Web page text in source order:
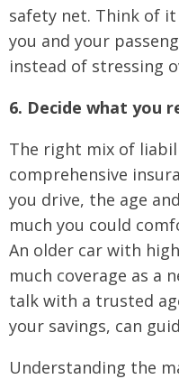
safety net. Think of
you and your
instead of stressing
6. Decide what you
The right mix of
comprehensive
you drive, the age
much you could
An older car with
much coverage as a
talk with a trusted
your savings, can
Understanding the